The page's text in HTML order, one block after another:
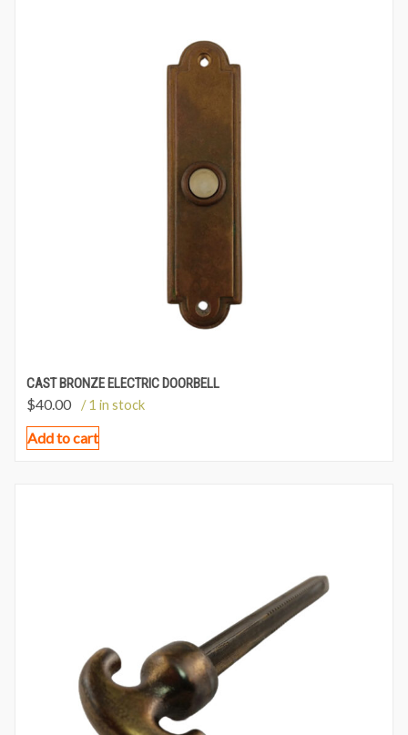
CAST BRONZE ELECTRIC DOORBELL
$40.00 / 1 in stock
Add to cart